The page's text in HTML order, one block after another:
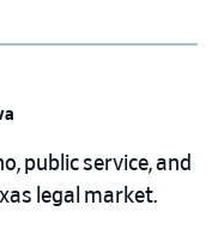
public service, and
legal market.